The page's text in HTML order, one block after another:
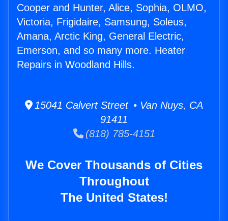
Cooper and Hunter, Alice, Sophia, OLMO,
Victoria, Frigidaire, Samsung, Soleus,
Amana, Arctic King, General Electric,
Emerson, and so many more. Heater
Repairs in Woodland Hills.
15041 Calvert Street • Van Nuys, CA
91411
(818) 785-4151
We Cover Thousands of Cities
Throughout
The United States!